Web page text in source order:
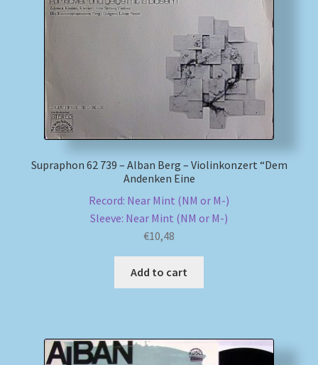
Supraphon 62 739 – Alban Berg – Violinkonzert “Dem
Andenken Eine
Record: Near Mint (NM or M-)
Sleeve: Near Mint (NM or M-)
€10,48
Add to cart